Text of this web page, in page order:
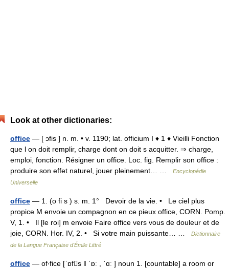
Look at other dictionaries:
office — [ ɔfis ] n. m. • v. 1190; lat. officium I ♦ 1 ♦ Vieilli Fonction
que l on doit remplir, charge dont on doit s acquitter. ⇒ charge,
emploi, fonction. Résigner un office. Loc. fig. Remplir son office :
produire son effet naturel, jouer pleinement… …
Encyclopédie
Universelle
office — 1. (o fi s ) s. m. 1° Devoir de la vie. • Le ciel plus
propice M envoie un compagnon en ce pieux office, CORN. Pomp.
V, 1. • Il [le roi] m envoie Faire office vers vous de douleur et de
joie, CORN. Hor. IV, 2. • Si votre main puissante… …
Dictionnaire
de la Langue Française d'Émile Littré
office — of‧fice [ˈɒfs ǁ ˈɒː , ˈɑː ] noun 1. [countable] a room or